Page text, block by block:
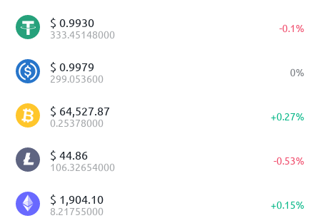
$ 0.9930
333.45148000 -0.1%
$ 0.9979
299.053600 0%
$ 64,527.87
0.25378000 +0.27%
$ 44.86
106.32654000 -0.53%
$ 1,904.10
8.21755000 +0.15%